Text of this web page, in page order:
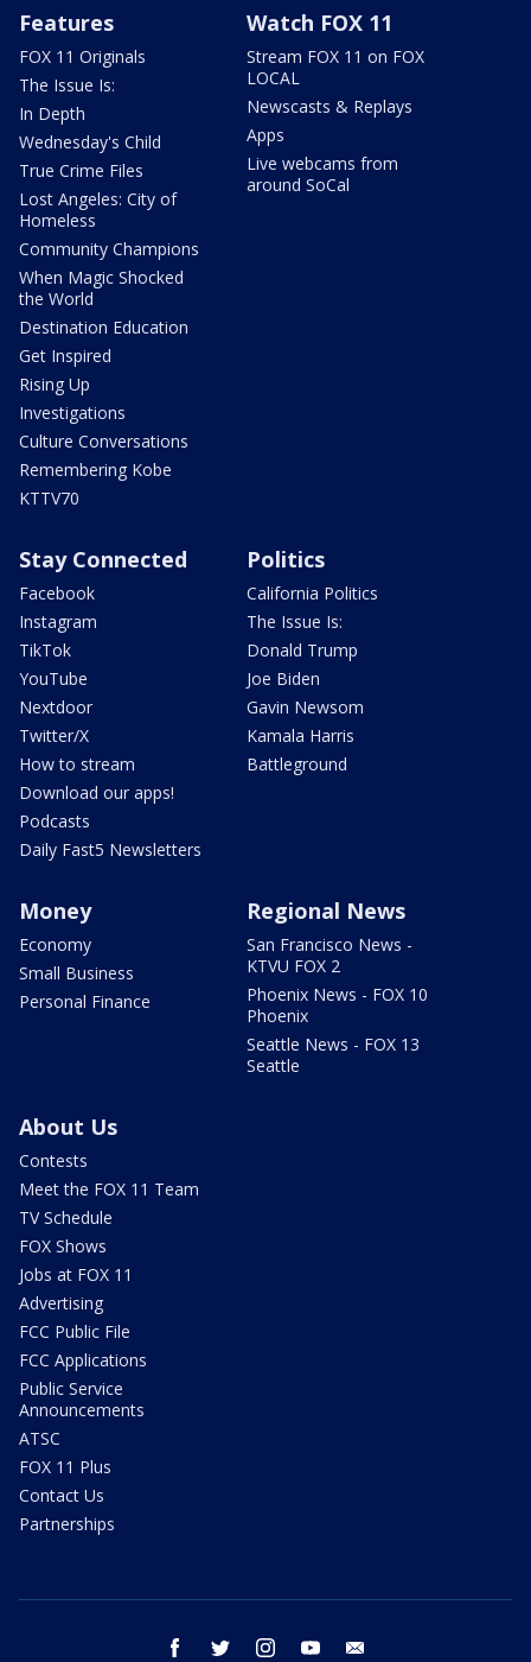
Features
FOX 11 Originals
The Issue Is:
In Depth
Wednesday's Child
True Crime Files
Lost Angeles: City of
Homeless
Community Champions
When Magic Shocked
the World
Destination Education
Get Inspired
Rising Up
Investigations
Culture Conversations
Remembering Kobe
KTTV70
Watch FOX 11
Stream FOX 11 on FOX
LOCAL
Newscasts & Replays
Apps
Live webcams from
around SoCal
Stay Connected
Facebook
Instagram
TikTok
YouTube
Nextdoor
Twitter/X
How to stream
Download our apps!
Podcasts
Daily Fast5 Newsletters
Politics
California Politics
The Issue Is:
Donald Trump
Joe Biden
Gavin Newsom
Kamala Harris
Battleground
Money
Economy
Small Business
Personal Finance
Regional News
San Francisco News -
KTVU FOX 2
Phoenix News - FOX 10
Phoenix
Seattle News - FOX 13
Seattle
About Us
Contests
Meet the FOX 11 Team
TV Schedule
FOX Shows
Jobs at FOX 11
Advertising
FCC Public File
FCC Applications
Public Service
Announcements
ATSC
FOX 11 Plus
Contact Us
Partnerships
facebook twitter instagram youtube